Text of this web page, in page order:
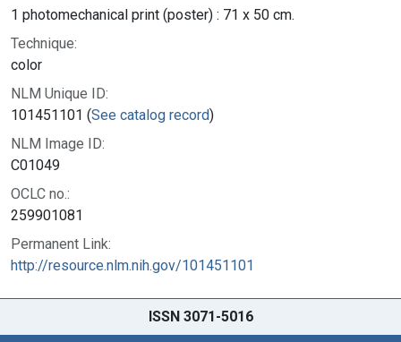
1 photomechanical print (poster) : 71 x 50 cm.
Technique:
color
NLM Unique ID:
101451101 (See catalog record)
NLM Image ID:
C01049
OCLC no.:
259901081
Permanent Link:
http://resource.nlm.nih.gov/101451101
ISSN 3071-5016